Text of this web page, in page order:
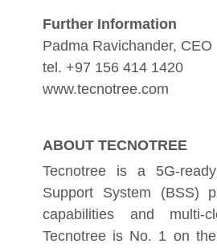
Further Information
Padma Ravichander, CEO
tel. +97 156 414 1420
www.tecnotree.com
ABOUT TECNOTREE
Tecnotree is a 5G-
Support System (BSS)
capabilities and multi-
Tecnotree is No. 1 on